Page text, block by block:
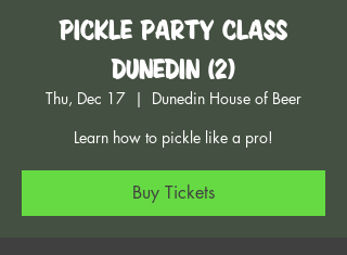
Pickle Party Class
Dunedin (2)
Thu, Dec 17
  |
Dunedin House of Beer
Learn how to pickle like a pro!
Buy Tickets